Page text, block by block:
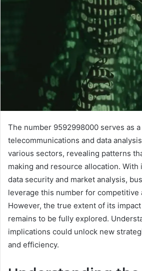
The number 9592998000 serves as
telecommunications and data
various sectors, revealing patterns
making and resource allocation. With
data security and market analysis,
leverage this number for competitive
However, the true extent of its
remains to be fully explored.
implications could unlock new
and efficiency.